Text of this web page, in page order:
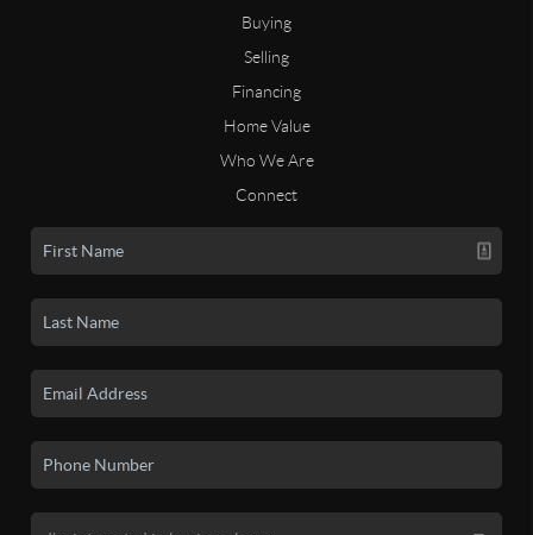
Buying
Selling
Financing
Home Value
Who We Are
Connect